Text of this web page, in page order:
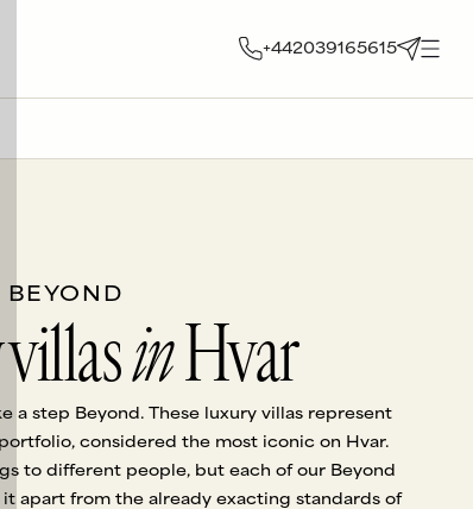
+442039165615
BEYOND
villasinHvar
a step Beyond. These luxury villas represent
considered the most iconic on Hvar.
to different people, but each of our Beyond
it apart from the already exacting standards of